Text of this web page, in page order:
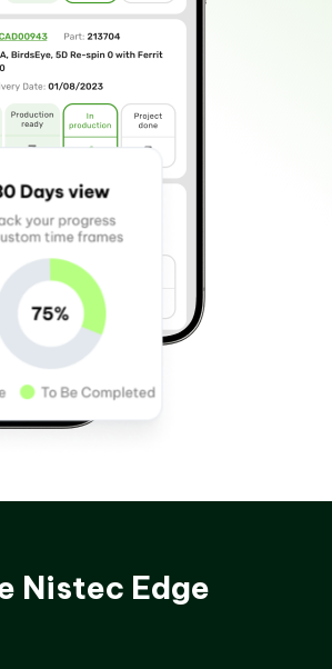
Nistec Edge